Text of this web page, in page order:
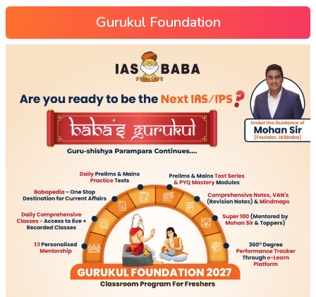
Gurukul Foundation